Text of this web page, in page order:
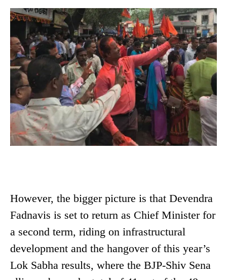
However, the bigger picture is that Devendra
Fadnavis is set to return as Chief Minister for
a second term, riding on infrastructural
development and the hangover of this year’s
Lok Sabha results, where the BJP-Shiv Sena